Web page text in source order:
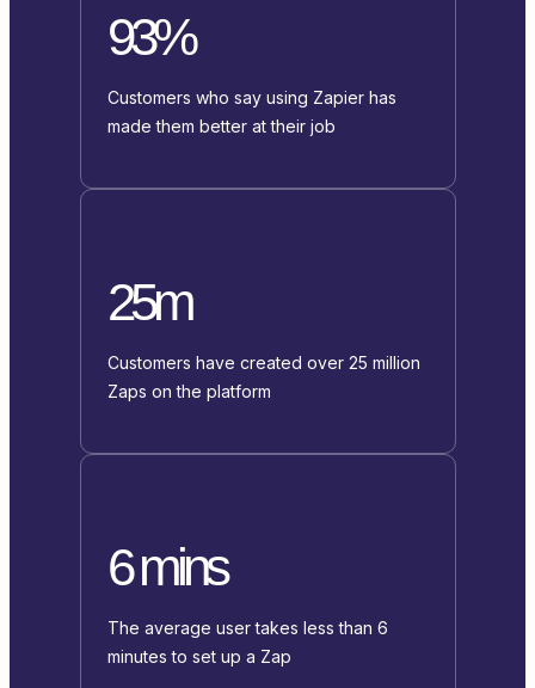
93%
Customers who say using Zapier has
made them better at their job
25m
Customers have created over 25 million
Zaps on the platform
6 mins
The average user takes less than 6
minutes to set up a Zap